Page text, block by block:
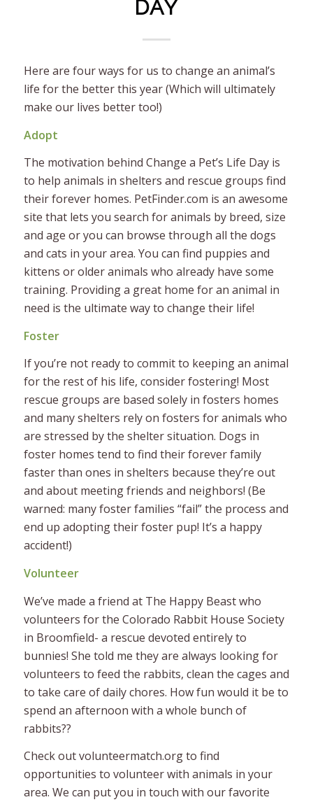
DAY
Here are four ways for us to change an animal’s
life for the better this year (Which will ultimately
make our lives better too!)
Adopt
The motivation behind Change a Pet’s Life Day is
to help animals in shelters and rescue groups find
their forever homes. PetFinder.com is an awesome
site that lets you search for animals by breed, size
and age or you can browse through all the dogs
and cats in your area. You can find puppies and
kittens or older animals who already have some
training. Providing a great home for an animal in
need is the ultimate way to change their life!
Foster
If you’re not ready to commit to keeping an animal
for the rest of his life, consider fostering! Most
rescue groups are based solely in fosters homes
and many shelters rely on fosters for animals who
are stressed by the shelter situation. Dogs in
foster homes tend to find their forever family
faster than ones in shelters because they’re out
and about meeting friends and neighbors! (Be
warned: many foster families “fail” the process and
end up adopting their foster pup! It’s a happy
accident!)
Volunteer
We’ve made a friend at The Happy Beast who
volunteers for the Colorado Rabbit House Society
in Broomfield- a rescue devoted entirely to
bunnies! She told me they are always looking for
volunteers to feed the rabbits, clean the cages and
to take care of daily chores. How fun would it be to
spend an afternoon with a whole bunch of
rabbits??
Check out volunteermatch.org to find
opportunities to volunteer with animals in your
area. We can put you in touch with our favorite